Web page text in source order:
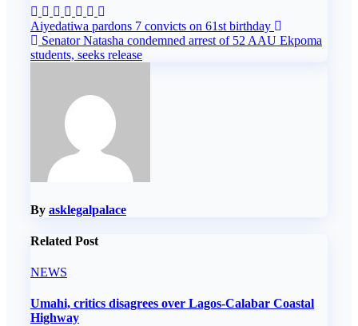
Post
navigation
Aiyedatiwa pardons 7 convicts on 61st birthday
Senator Natasha condemned arrest of 52 AAU Ekpoma
students, seeks release
By asklegalpalace
Related Post
NEWS
Umahi, critics disagrees over Lagos-Calabar Coastal
Highway